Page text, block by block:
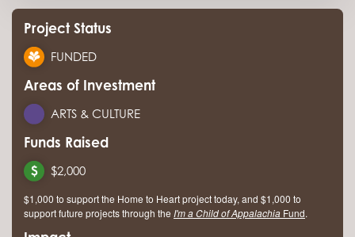
Project Status
FUNDED
Areas of Investment
ARTS & CULTURE
Funds Raised
$2,000
$1,000 to support the Home to Heart project today, and $1,000 to
support future projects through the I'm a Child of Appalachia Fund.